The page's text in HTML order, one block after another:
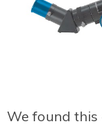
We found